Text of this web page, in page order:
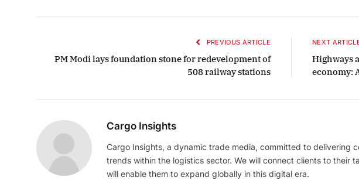
PREVIOUS ARTICLE
PM Modi lays foundation stone for redevelopment of
508 railway stations
NEXT
Highways
economy:
Cargo Insights
Cargo Insights, a dynamic trade media, committed to delivering
trends within the logistics sector. We will connect clients to their
will enable them to expand globally in this digital era.